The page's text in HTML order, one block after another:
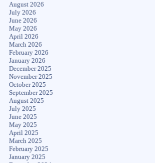
August 2026
July 2026
June 2026
May 2026
April 2026
March 2026
February 2026
January 2026
December 2025
November 2025
October 2025
September 2025
August 2025
July 2025
June 2025
May 2025
April 2025
March 2025
February 2025
January 2025